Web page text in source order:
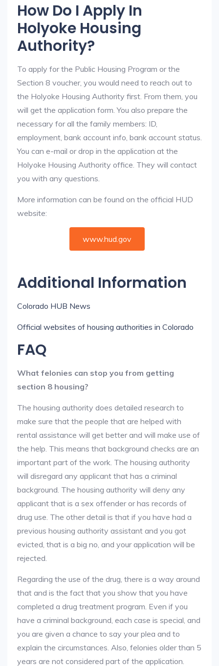
How Do I Apply In
Holyoke Housing
Authority?
To apply for the Public Housing Program or the
Section 8 voucher, you would need to reach out to
the Holyoke Housing Authority first. From them, you
will get the application form. You also prepare the
necessary for all the family members: ID,
employment, bank account info, bank account status.
You can e-mail or drop in the application at the
Holyoke Housing Authority office. They will contact
you with any questions.
More information can be found on the official HUD
website:
www.hud.gov
Additional Information
Colorado HUB News
Official websites of housing authorities in Colorado
FAQ
What felonies can stop you from getting
section 8 housing?
The housing authority does detailed research to
make sure that the people that are helped with
rental assistance will get better and will make use of
the help. This means that background checks are an
important part of the work. The housing authority
will disregard any applicant that has a criminal
background. The housing authority will deny any
applicant that is a sex offender or has records of
drug use. The other detail is that if you have had a
previous housing authority assistant and you got
evicted, that is a big no, and your application will be
rejected.
Regarding the use of the drug, there is a way around
that and is the fact that you show that you have
completed a drug treatment program. Even if you
have a criminal background, each case is special, and
you are given a chance to say your plea and to
explain the circumstances. Also, felonies older than 5
years are not considered part of the application.